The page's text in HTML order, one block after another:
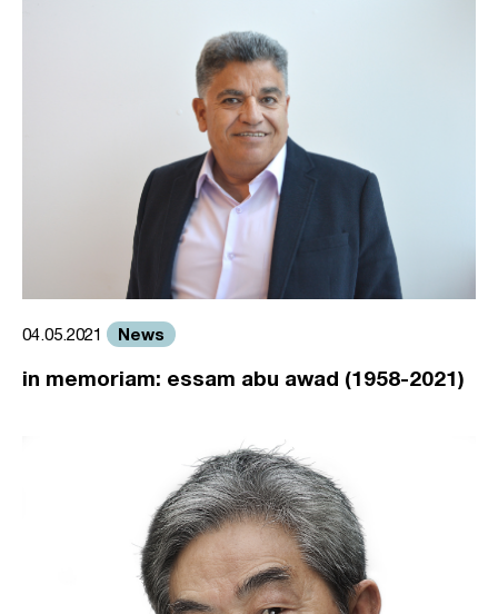
04.05.2021 News
in memoriam: essam abu awad (1958-2021)